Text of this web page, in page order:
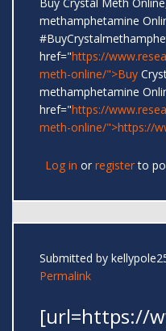
methamphetamine
href="https://
meth-online/">Buy
methamphetamine
href="https://
meth-online/">https://
Log in or registerto
Submitted by
Permalink
[url=https://